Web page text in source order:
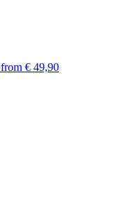
from € 49,90